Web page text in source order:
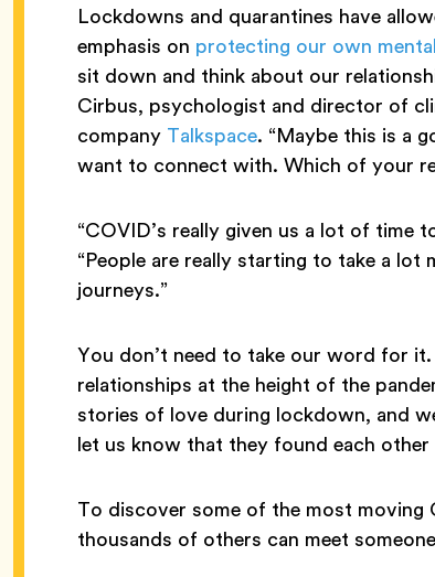
Lockdowns and quarantines have
emphasis on protecting our own
sit down and think about our
Cirbus, psychologist and director of
company Talkspace. “Maybe this is a
want to connect with. Which of your
“COVID’s really given us a lot of time
“People are really starting to take a
journeys.”
You don’t need to take our word for
relationships at the height of the
stories of love during lockdown, and
let us know that they found each
To discover some of the most
thousands of others can meet